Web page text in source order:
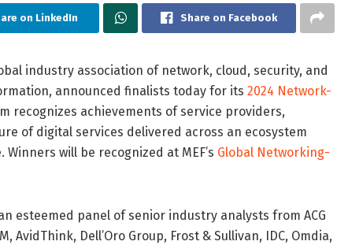
on LinkedIn Share on Facebook
industry association of network, cloud, security, and
announced finalists today for its 2024 Network-
recognizes achievements of service providers,
of digital services delivered across an ecosystem
will be recognized at MEF’s Global Networking-
esteemed panel of senior industry analysts from ACG
AvidThink, Dell’Oro Group, Frost & Sullivan, IDC, Omdia,